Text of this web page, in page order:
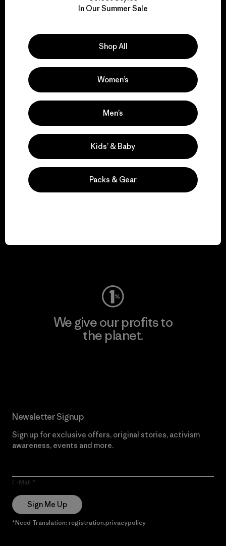
for our impact.
Explore Our Footprint
We support grassroots
activism.
Visit Patagonia Action Works
We give our profits to
the planet.
Newsletter Signup
Sign up for exclusive offers, original stories, activism
awareness, events and more.
E-Mail
Sign Me Up
*Need Translation: registration.privacypolicy
In Our Summer Sale
Shop All
Women’s
Men’s
Kids’ & Baby
Packs & Gear